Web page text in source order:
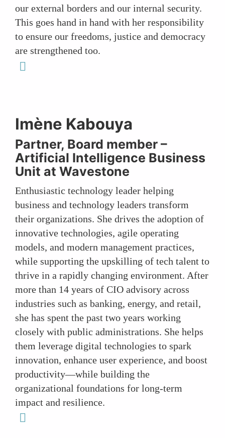
our external borders and our internal security.
This goes hand in hand with her responsibility
to ensure our freedoms, justice and democracy
are strengthened too.
Imène Kabouya
Partner, Board member –
Artificial Intelligence Business
Unit at Wavestone
Enthusiastic technology leader helping
business and technology leaders transform
their organizations. She drives the adoption of
innovative technologies, agile operating
models, and modern management practices,
while supporting the upskilling of tech talent to
thrive in a rapidly changing environment. After
more than 14 years of CIO advisory across
industries such as banking, energy, and retail,
she has spent the past two years working
closely with public administrations. She helps
them leverage digital technologies to spark
innovation, enhance user experience, and boost
productivity—while building the
organizational foundations for long-term
impact and resilience.